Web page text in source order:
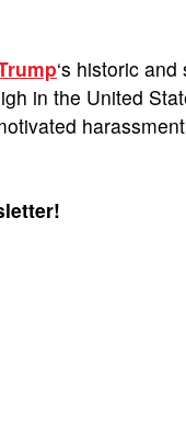
‘s historic
in the United